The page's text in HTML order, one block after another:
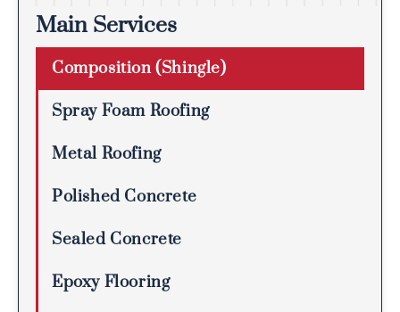
Main Services
Composition (Shingle)
Spray Foam Roofing
Metal Roofing
Polished Concrete
Sealed Concrete
Epoxy Flooring